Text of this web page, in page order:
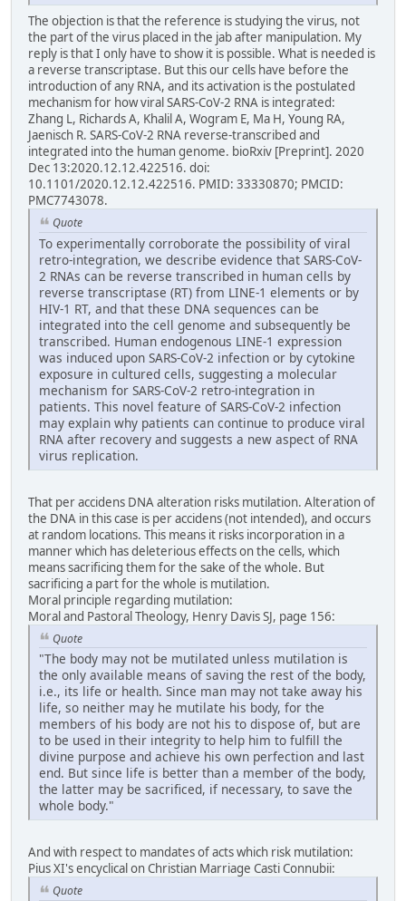
The objection is that the reference is studying the virus, not
the part of the virus placed in the jab after manipulation. My
reply is that I only have to show it is possible. What is needed is
a reverse transcriptase. But this our cells have before the
introduction of any RNA, and its activation is the postulated
mechanism for how viral SARS-CoV-2 RNA is integrated:
Zhang L, Richards A, Khalil A, Wogram E, Ma H, Young RA,
Jaenisch R. SARS-CoV-2 RNA reverse-transcribed and
integrated into the human genome. bioRxiv [Preprint]. 2020
Dec 13:2020.12.12.422516. doi:
10.1101/2020.12.12.422516. PMID: 33330870; PMCID:
PMC7743078.
Quote
To experimentally corroborate the possibility of viral
retro-integration, we describe evidence that SARS-CoV-
2 RNAs can be reverse transcribed in human cells by
reverse transcriptase (RT) from LINE-1 elements or by
HIV-1 RT, and that these DNA sequences can be
integrated into the cell genome and subsequently be
transcribed. Human endogenous LINE-1 expression
was induced upon SARS-CoV-2 infection or by cytokine
exposure in cultured cells, suggesting a molecular
mechanism for SARS-CoV-2 retro-integration in
patients. This novel feature of SARS-CoV-2 infection
may explain why patients can continue to produce viral
RNA after recovery and suggests a new aspect of RNA
virus replication.
That per accidens DNA alteration risks mutilation. Alteration of
the DNA in this case is per accidens (not intended), and occurs
at random locations. This means it risks incorporation in a
manner which has deleterious effects on the cells, which
means sacrificing them for the sake of the whole. But
sacrificing a part for the whole is mutilation.
Moral principle regarding mutilation:
Moral and Pastoral Theology, Henry Davis SJ, page 156:
Quote
"The body may not be mutilated unless mutilation is
the only available means of saving the rest of the body,
i.e., its life or health. Since man may not take away his
life, so neither may he mutilate his body, for the
members of his body are not his to dispose of, but are
to be used in their integrity to help him to fulfill the
divine purpose and achieve his own perfection and last
end. But since life is better than a member of the body,
the latter may be sacrificed, if necessary, to save the
whole body."
And with respect to mandates of acts which risk mutilation:
Pius XI's encyclical on Christian Marriage Casti Connubii:
Quote